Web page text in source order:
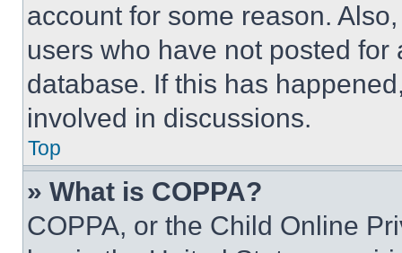
account for some reason.
users who have not posted
database. If this has
involved in discussions.
Top
» What is COPPA?
COPPA, or the Child Online